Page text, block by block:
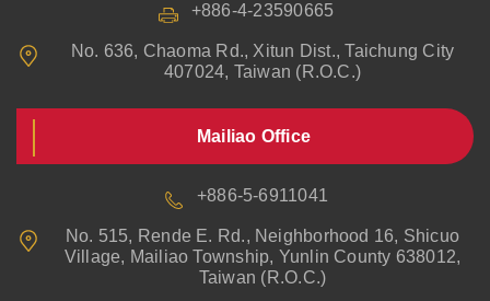
+886-4-23590665
No. 636, Chaoma Rd., Xitun Dist., Taichung City
407024, Taiwan (R.O.C.)
Mailiao Office
+886-5-6911041
No. 515, Rende E. Rd., Neighborhood 16, Shicuo
Village, Mailiao Township, Yunlin County 638012,
Taiwan (R.O.C.)